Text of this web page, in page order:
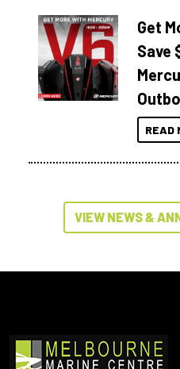
Get
Save
READ
VIEW NEWS &